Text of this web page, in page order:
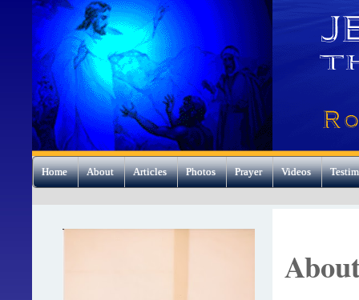
Home About Articles Photos Prayer Videos